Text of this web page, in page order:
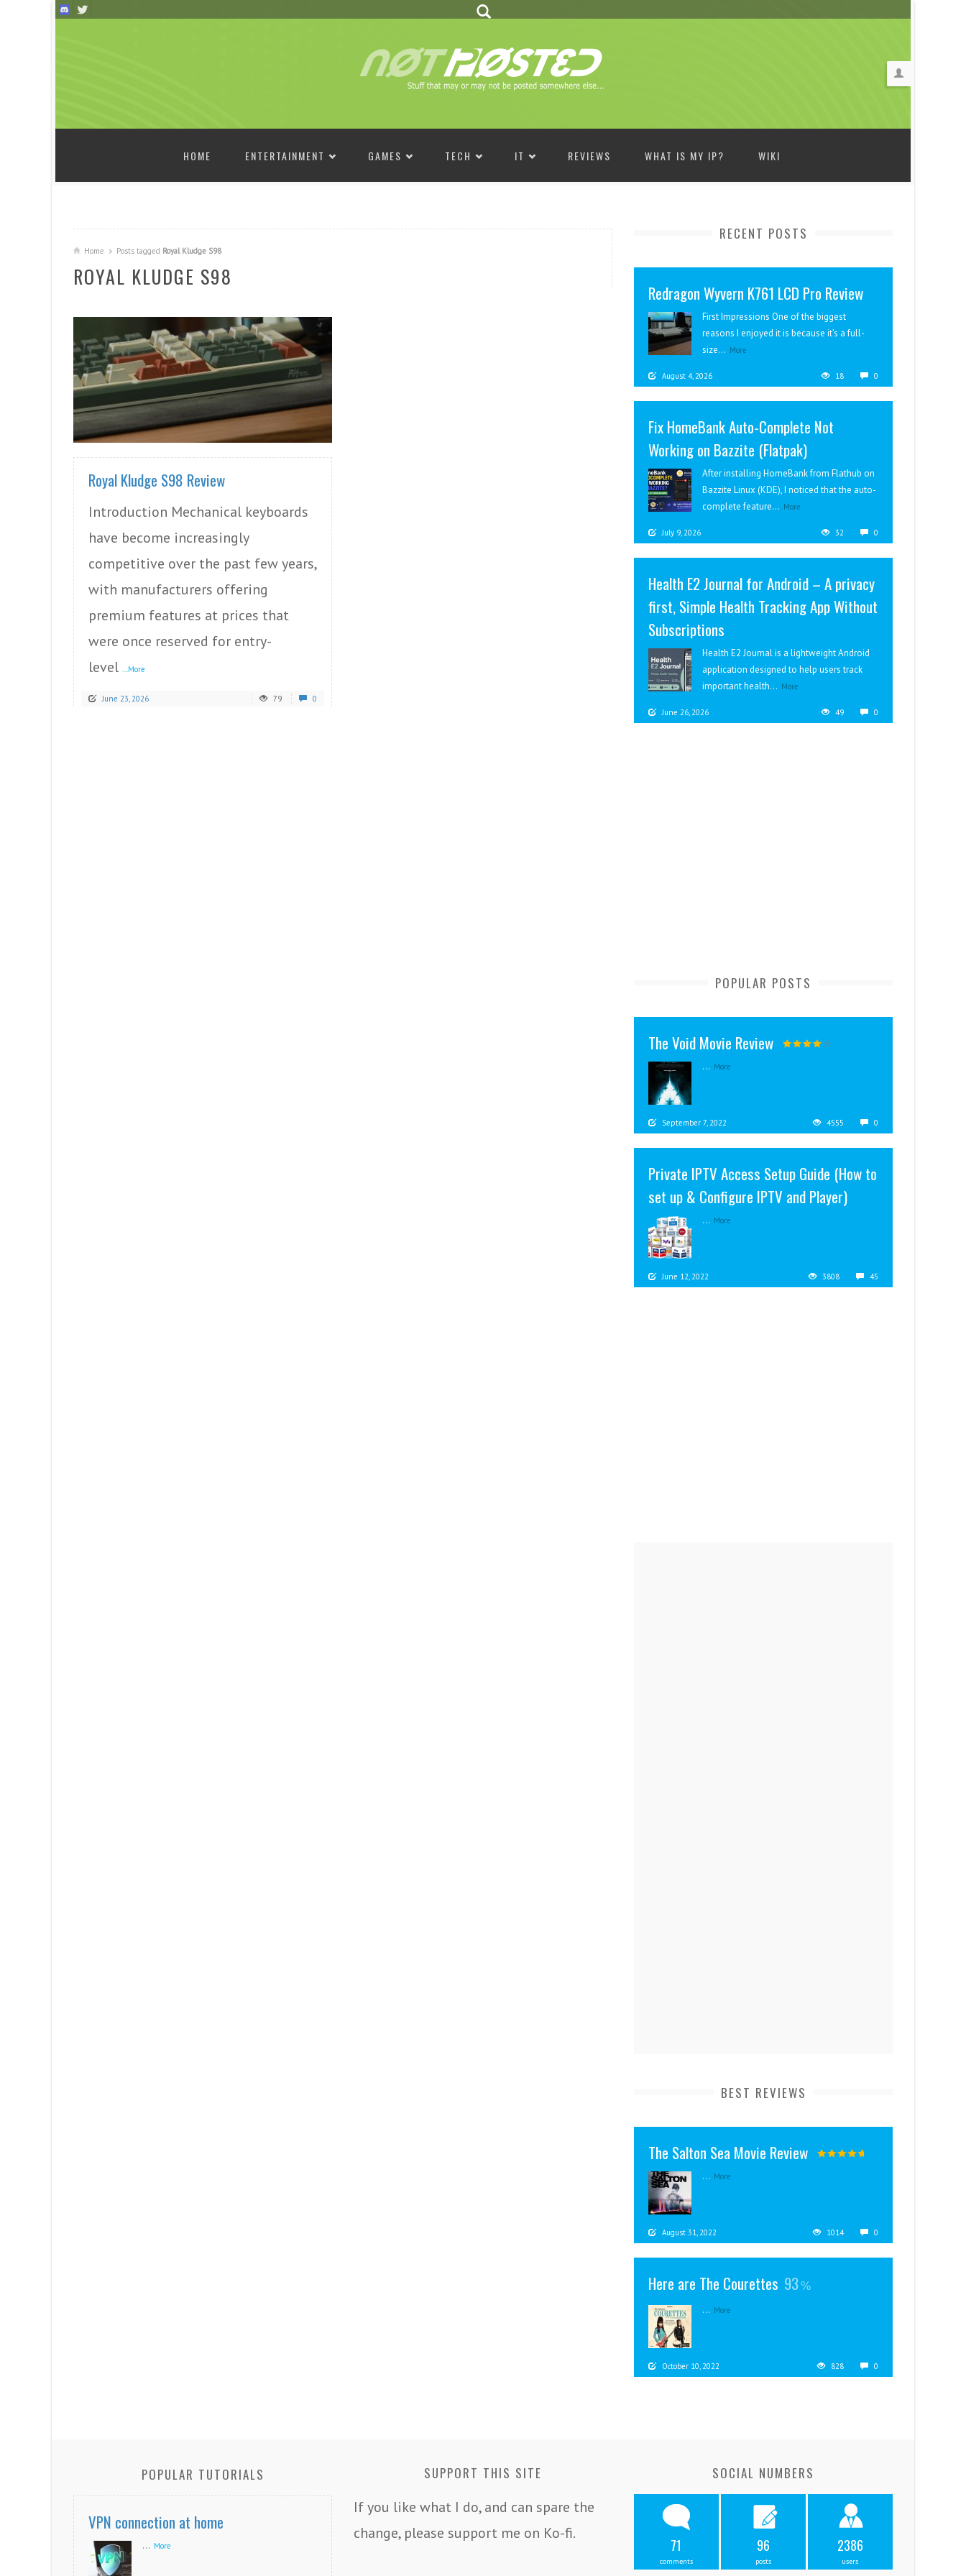
HOME
ENTERTAINMENT GAMES TECH IT REVIEWS WHAT IS MY IP? WIKI
Home Posts tagged Royal Kludge S98
ROYAL KLUDGE S98
READ MORE
Royal Kludge S98 Review
Introduction Mechanical keyboards
have become increasingly
competitive over the past few years,
with manufacturers offering
premium features at prices that
were once reserved for entry-
level ...More
June 23, 2026 79 0
RECENT POSTS
Redragon Wyvern K761 LCD Pro Review
First Impressions One of the biggest
reasons I enjoyed it is because it’s a full-
size... More
August 4, 2026 18 0
Fix HomeBank Auto-Complete Not
Working on Bazzite (Flatpak)
After installing HomeBank from Flathub on
Bazzite Linux (KDE), I noticed that the auto-
complete feature... More
July 9, 2026 32 0
Health E2 Journal for Android – A privacy
first, Simple Health Tracking App Without
Subscriptions
Health E2 Journal is a lightweight Android
application designed to help users track
important health... More
June 26, 2026 49 0
POPULAR POSTS
The Void Movie Review
... More
September 7, 2022 4555 0
Private IPTV Access Setup Guide (How to
set up & Configure IPTV and Player)
... More
June 12, 2022 3808 45
BEST REVIEWS
The Salton Sea Movie Review
... More
August 31, 2022 1014 0
Here are The Courettes 93
... More
October 10, 2022 828 0
POPULAR TUTORIALS
VPN connection at home
... More
SUPPORT THIS SITE
If you like what I do, and can spare the
change, please support me on Ko-fi.
SOCIAL NUMBERS
71
comments
96
posts
2386
users